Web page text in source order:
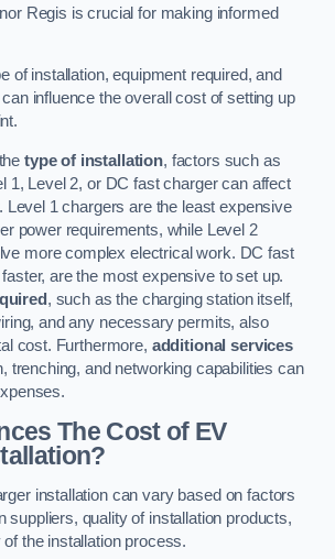
Regis is crucial for making informed
of installation, equipment required, and
influence the overall cost of setting up
type of installation, factors such as
1, Level 2, or DC fast charger can affect
Level 1 chargers are the least expensive
power requirements, while Level 2
more complex electrical work. DC fast
are the most expensive to set up.
, such as the charging station itself,
and any necessary permits, also
cost. Furthermore, additional services
trenching, and networking capabilities can
The Cost of EV
installation can vary based on factors
suppliers, quality of installation products,
the installation process.